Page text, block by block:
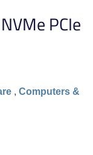
PCIe
, Computers &